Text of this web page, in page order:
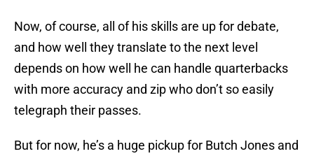
Now, of course, all of his skills are up for debate,
and how well they translate to the next level
depends on how well he can handle quarterbacks
with more accuracy and zip who don’t so easily
telegraph their passes.
But for now, he’s a huge pickup for Butch Jones and